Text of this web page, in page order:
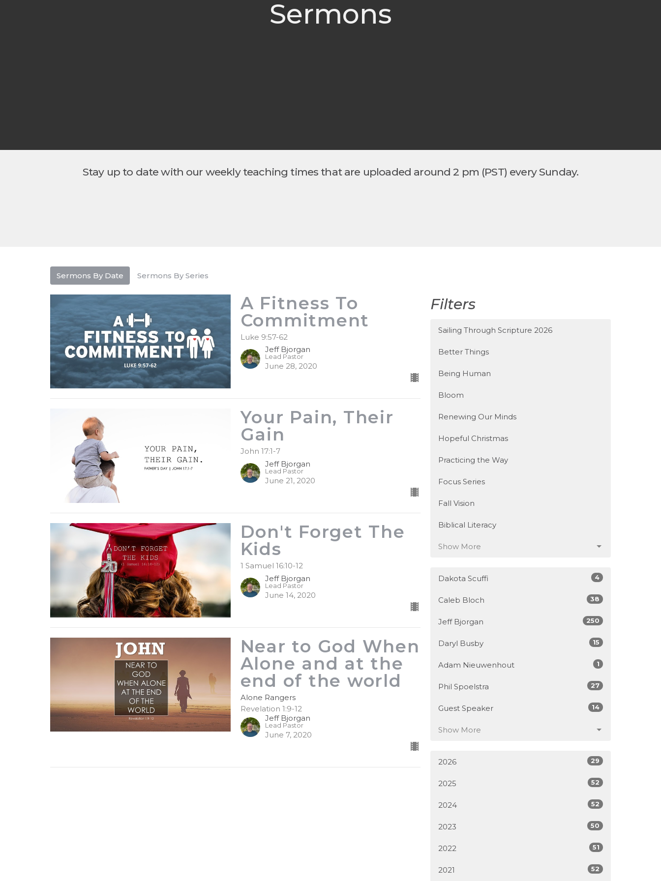
Sermons
Stay up to date with our weekly teaching times that are uploaded around 2 pm (PST) every Sunday.
Sermons By Date Sermons By Series
A Fitness To
Commitment
Luke 9:57-62
Jeff Bjorgan
Lead Pastor
June 28, 2020
Your Pain, Their
Gain
John 17:1-7
Jeff Bjorgan
Lead Pastor
June 21, 2020
Don't Forget The
Kids
1 Samuel 16:10-12
Jeff Bjorgan
Lead Pastor
June 14, 2020
Near to God When
Alone and at the
end of the world
Alone Rangers
Revelation 1:9-12
Jeff Bjorgan
Lead Pastor
June 7, 2020
Filters
Sailing Through Scripture 2026
Better Things
Being Human
Bloom
Renewing Our Minds
Hopeful Christmas
Practicing the Way
Focus Series
Fall Vision
Biblical Literacy
Show More
Dakota Scuffi 4
Caleb Bloch 38
Jeff Bjorgan 250
Daryl Busby 15
Adam Nieuwenhout 1
Phil Spoelstra 27
Guest Speaker 14
Show More
2026 29
2025 52
2024 52
2023 50
2022 51
2021 52